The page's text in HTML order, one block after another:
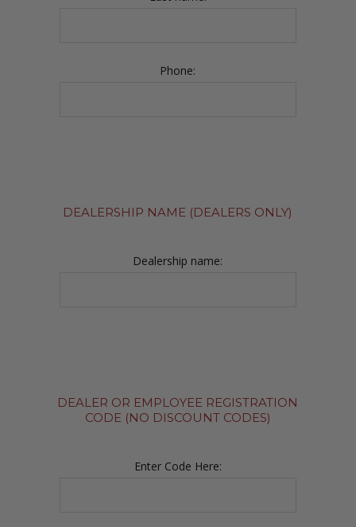
Phone:
DEALERSHIP NAME (DEALERS ONLY)
Dealership name:
DEALER OR EMPLOYEE REGISTRATION
CODE (NO DISCOUNT CODES)
Enter Code Here: